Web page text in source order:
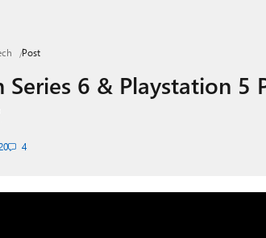
Post
6 & Playstation 5
4